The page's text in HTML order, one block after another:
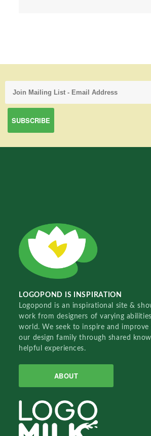
LOGOPOND IS INSPIRATION
Logopond is an inspirational site &
work from designers of varying
world. We seek to inspire and
our design family through shared
helpful experiences.
ABOUT